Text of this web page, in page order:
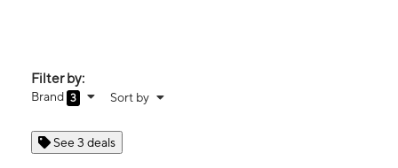
Filter by:
Brand 3 Sort by
See 3 deals